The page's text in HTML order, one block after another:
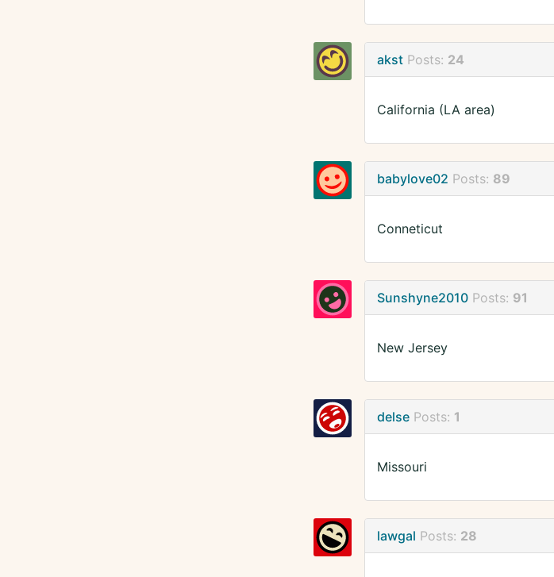
akst Posts: 24
California (LA area)
babylove02 Posts: 89
Conneticut
Sunshyne2010 Posts: 91
New Jersey
delse Posts: 1
Missouri
lawgal Posts: 28